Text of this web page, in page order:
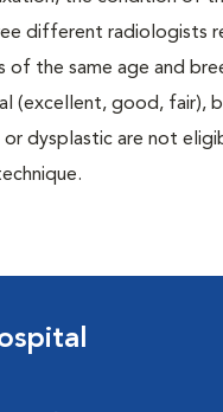
different radiologists
the same age and
(excellent, good, fair),
dysplastic are not